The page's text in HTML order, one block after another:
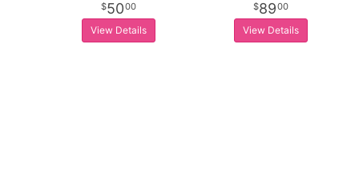
5000
View Details
8900
View Details